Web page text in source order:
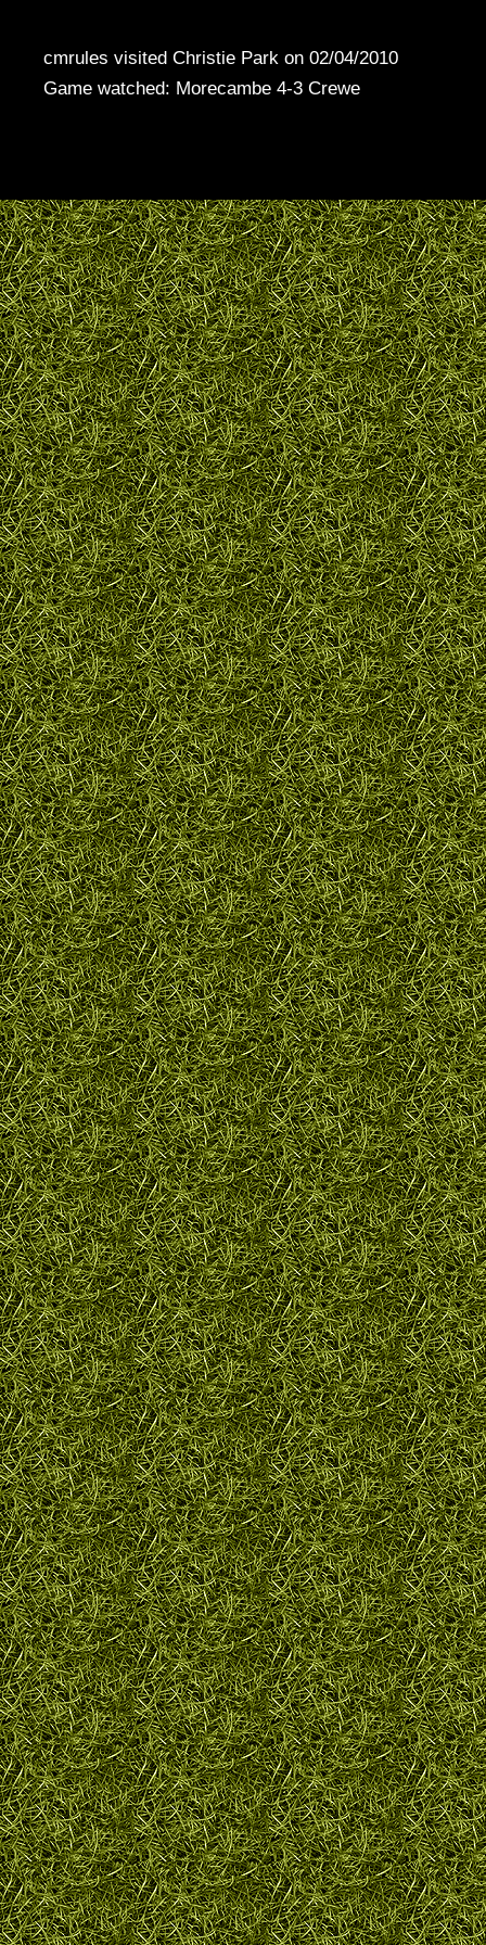
cmrules visited Christie Park on 02/04/2010
Game watched: Morecambe 4-3 Crewe